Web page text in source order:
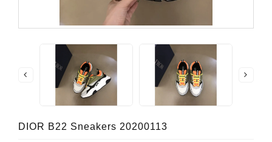
DIOR B22 Sneakers 20200113